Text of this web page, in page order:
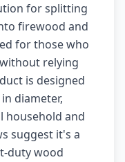
for splitting
firewood and
for those who
relying
is designed
diameter,
household and
suggest it's a
duty wood